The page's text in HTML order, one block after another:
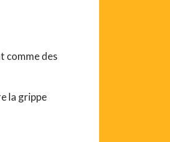
comme des
la grippe